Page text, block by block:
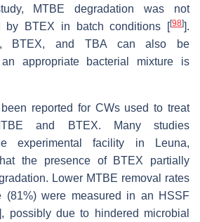
MTBE degradation was not
by BTEX in batch conditions [[98]].
BTEX, and TBA can also be
appropriate bacterial mixture is
reported for CWs used to treat
and BTEX. Many studies
experimental facility in Leuna,
the presence of BTEX partially
Lower MTBE removal rates
(81%) were measured in an HSSF
possibly due to hindered microbial